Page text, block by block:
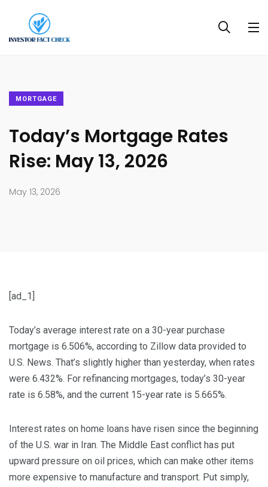
MORTGAGE
Today’s Mortgage Rates
Rise: May 13, 2026
May 13, 2026
[ad_1]
Today’s average interest rate on a 30-year purchase
mortgage is 6.506%, according to Zillow data provided to
U.S. News. That’s slightly higher than yesterday, when rates
were 6.432%. For refinancing mortgages, today’s 30-year
rate is 6.58%, and the current 15-year rate is 5.665%.
Interest rates on home loans have risen since the beginning
of the U.S. war in Iran. The Middle East conflict has put
upward pressure on oil prices, which can make other items
more expensive to manufacture and transport. Put simply,